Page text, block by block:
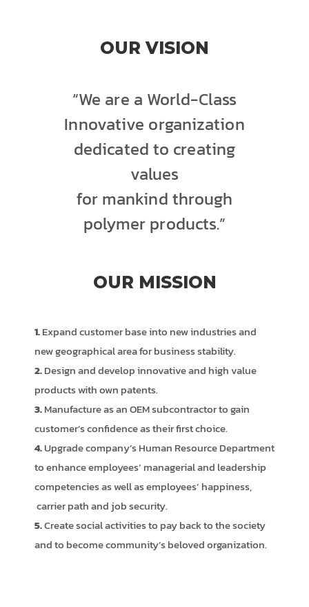
OUR VISION
“We are a World-Class
Innovative organization
dedicated to creating
values
for mankind through
polymer products.”
OUR MISSION
1.Expand customer base into new industries and
new geographical area for business stability.
2.Design and develop innovative and high value
products with own patents.
3.Manufacture as an OEM subcontractor to gain
customer’s confidence as their first choice.
4.Upgrade company’s Human Resource Department
to enhance employees’ managerial and leadership
competencies as well as employees’ happiness,
carrier path and job security.
5.Create social activities to pay back to the society
and to become community’s beloved organization.